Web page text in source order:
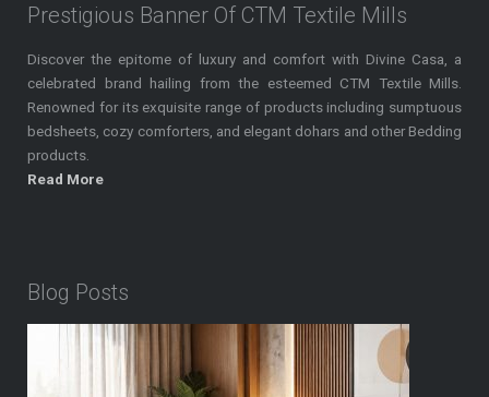
Prestigious Banner Of CTM Textile Mills
Discover the epitome of luxury and comfort with Divine Casa, a
celebrated brand hailing from the esteemed CTM Textile Mills.
Renowned for its exquisite range of products including sumptuous
bedsheets, cozy comforters, and elegant dohars and other Bedding
products.
Read More
Blog Posts